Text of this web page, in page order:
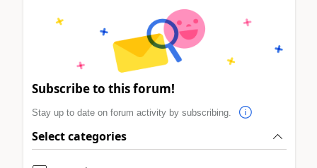
Subscribe to this forum!
Stay up to date on forum activity by subscribing.
Select categories